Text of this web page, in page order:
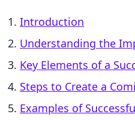
Introduction
Understanding the
Key Elements of a
Steps to Create a
Examples of